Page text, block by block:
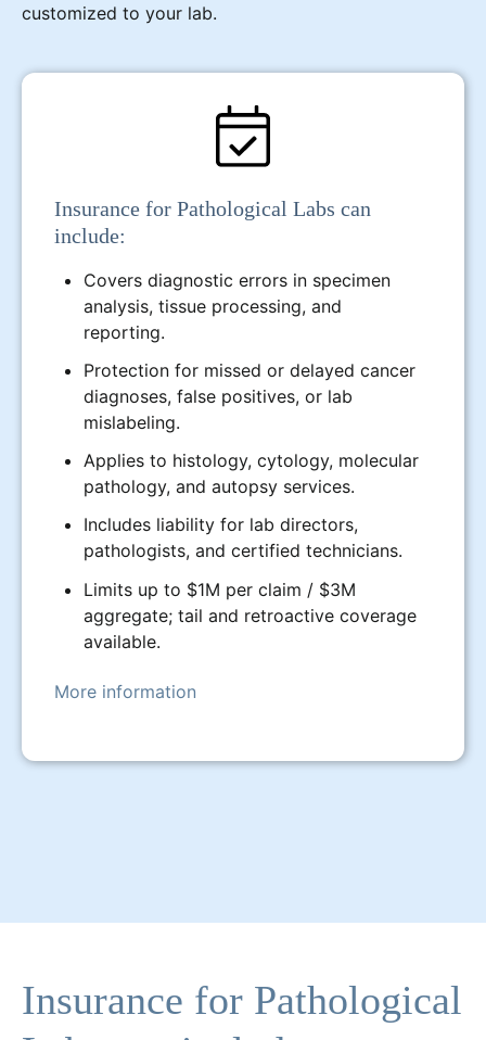
customized to your lab.
Insurance for Pathological Labs can
include:
Covers diagnostic errors in specimen
analysis, tissue processing, and
reporting.
Protection for missed or delayed cancer
diagnoses, false positives, or lab
mislabeling.
Applies to histology, cytology, molecular
pathology, and autopsy services.
Includes liability for lab directors,
pathologists, and certified technicians.
Limits up to $1M per claim / $3M
aggregate; tail and retroactive coverage
available.
More information
Insurance for Pathological